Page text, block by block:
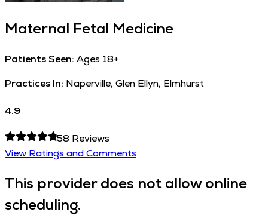
Maternal Fetal Medicine
Patients Seen: Ages 18+
Practices In: Naperville, Glen Ellyn, Elmhurst
4.9
58Reviews
View Ratings and Comments
This provider does not allow online
scheduling.